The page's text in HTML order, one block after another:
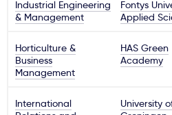
Industrial Engineering
& Management
Fontys
Applied
Horticulture &
Business
Management
HAS Green
Academy
International
University